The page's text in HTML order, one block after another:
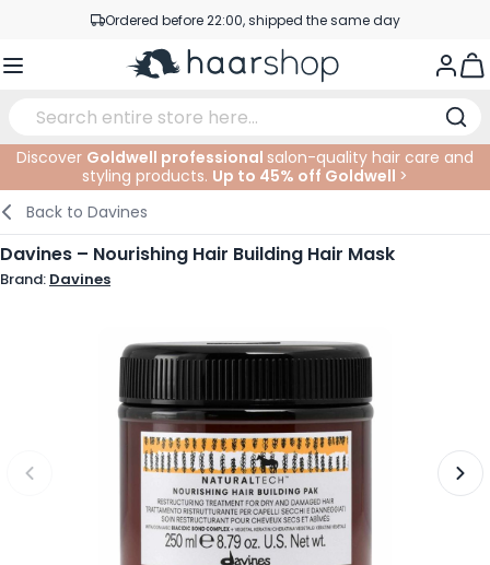
Skip to ContentOrdered before 22:00, shipped the same day
Professional products at competitive prices
Haircare
Hairstyling
Hair Coloring
Hair Extensions
Baby & Children
Facial Care
Body Care
Tanning
Supplements
Eyebrows
Eyes
Lips
Nail Products
Nail Accessoires
Hairproducts
Shaving Products
Beard Products
Elektric
Shaving
Cutting Supplies
At The Salon
Cutting
Coloring
SALE
Discover Goldwell professional salon-quality hair care and
styling products. Up to 45% off Goldwell >
Back to Davines
Davines – Nourishing Hair Building Hair Mask
Brand: Davines